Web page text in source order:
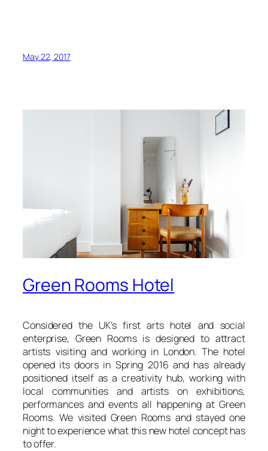
May 22, 2017
Green Rooms Hotel
Considered the UK’s first arts hotel and social
enterprise, Green Rooms is designed to attract
artists visiting and working in London. The hotel
opened its doors in Spring 2016 and has already
positioned itself as a creativity hub, working with
local communities and artists on exhibitions,
performances and events all happening at Green
Rooms. We visited Green Rooms and stayed one
night to experience what this new hotel concept has
to offer.